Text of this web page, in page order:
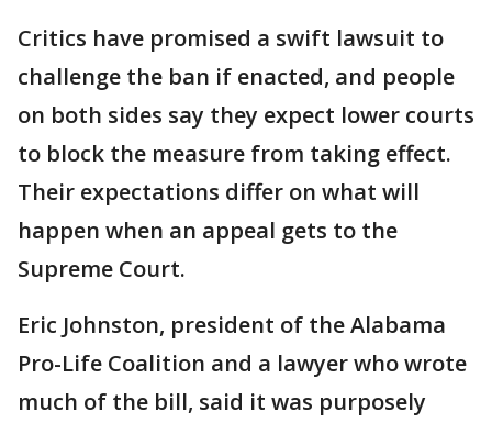
Critics have promised a swift lawsuit to
challenge the ban if enacted, and people
on both sides say they expect lower courts
to block the measure from taking effect.
Their expectations differ on what will
happen when an appeal gets to the
Supreme Court.
Eric Johnston, president of the Alabama
Pro-Life Coalition and a lawyer who wrote
much of the bill, said it was purposely